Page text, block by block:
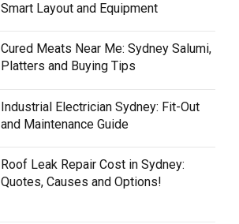
Smart Layout and Equipment
Cured Meats Near Me: Sydney Salumi,
Platters and Buying Tips
Industrial Electrician Sydney: Fit-Out
and Maintenance Guide
Roof Leak Repair Cost in Sydney:
Quotes, Causes and Options!